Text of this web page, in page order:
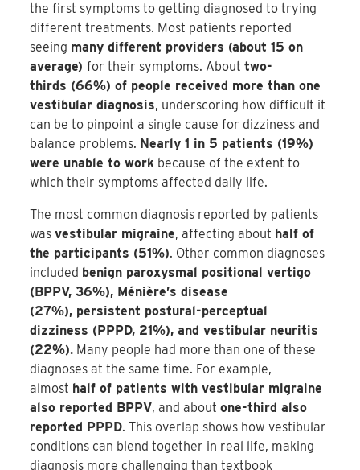
the first symptoms to getting diagnosed to trying
different treatments. Most patients reported
seeing many different providers (about 15 on
average)for their symptoms. Abouttwo-
thirds (66%) of people received more than one
vestibular diagnosis, underscoring how difficult it
can be to pinpoint a single cause for dizziness and
balance problems. Nearly 1 in 5 patients (19%)
were unable to work because of the extent to
which their symptoms affected daily life.
The most common diagnosis reported by patients
wasvestibular migraine, affecting about half of
the participants (51%). Other common diagnoses
included benign paroxysmal positional vertigo
(BPPV, 36%), Ménière’s disease
(27%), persistent postural-perceptual
dizziness (PPPD, 21%), and vestibular neuritis
(22%). Many people had more than one of these
diagnoses at the same time. For example,
almost half of patients with vestibular migraine
also reported BPPV, and aboutone-third also
reported PPPD. This overlap shows how vestibular
conditions can blend together in real life, making
diagnosis more challenging than textbook